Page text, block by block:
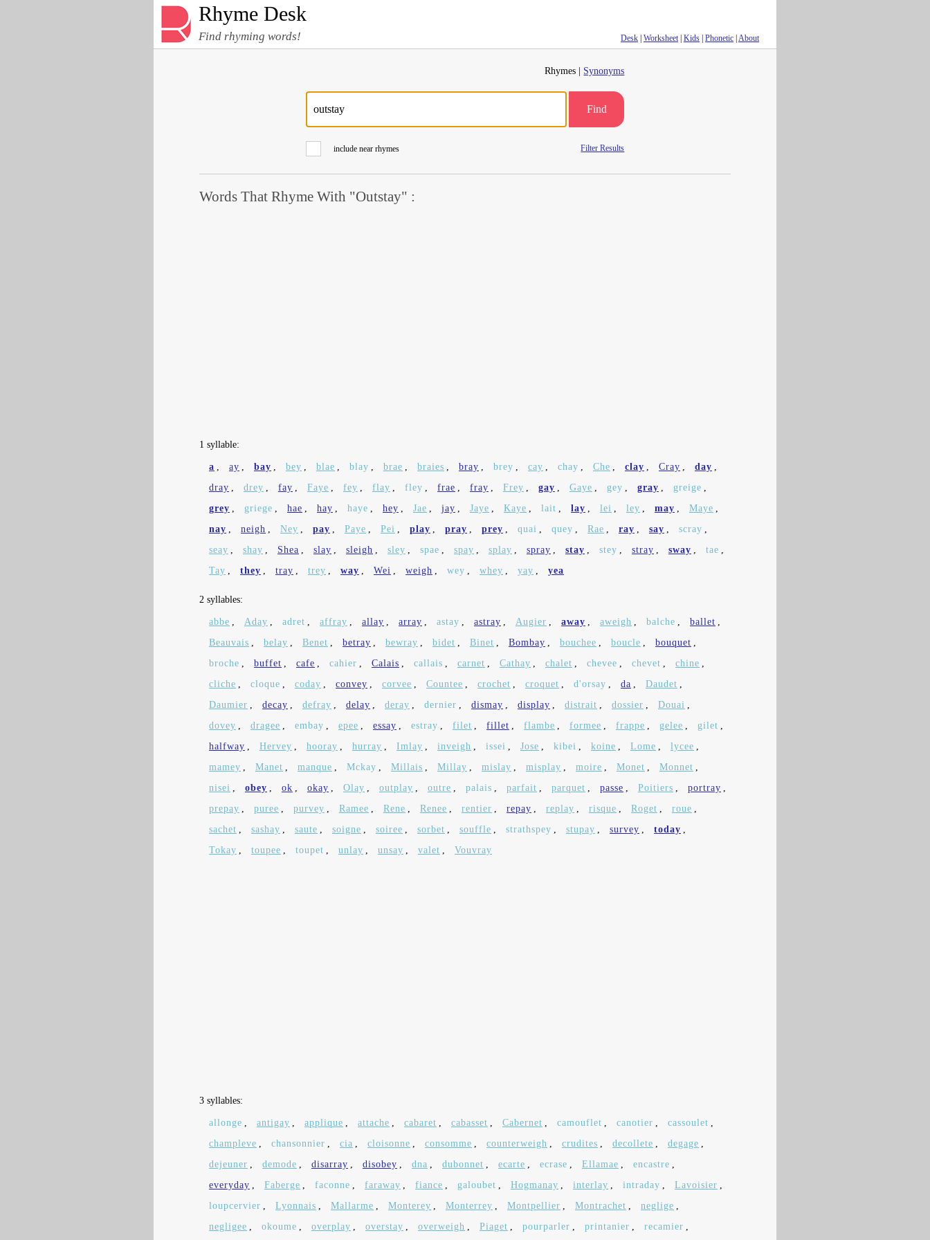
Rhyme Desk
Find rhyming words! Desk Worksheet| Kids Phonetic About
Rhymes | Synonyms
Find
include near rhymes Filter Results
Words That Rhyme With "Outstay" :
1 syllable:
a , ay , bay , bey , blae , blay , brae , braies , bray , brey , cay , chay , Che , clay , Cray , day ,
dray , drey , fay , Faye , fey , flay , fley , frae , fray , Frey , gay , Gaye , gey , gray , greige ,
grey , griege , hae , hay , haye , hey , Jae , jay , Jaye , Kaye , lait , lay , lei , ley , may , Maye ,
nay , neigh , Ney , pay , Paye , Pei , play , pray , prey , quai , quey , Rae , ray , say , scray ,
seay , shay , Shea , slay , sleigh , sley , spae , spay , splay , spray , stay , stey , stray , sway , tae ,
Tay , they , tray , trey , way , Wei , weigh , wey , whey , yay , yea
2 syllables:
abbe , Aday , adret , affray , allay , array , astay , astray , Augier , away , aweigh , balche , ballet ,
Beauvais , belay , Benet , betray , bewray , bidet , Binet , Bombay , bouchee , boucle , bouquet ,
broche , buffet , cafe , cahier , Calais , callais , carnet , Cathay , chalet , chevee , chevet , chine ,
cliche , cloque , coday , convey , corvee , Countee , crochet , croquet , d'orsay , da , Daudet ,
Daumier , decay , defray , delay , deray , dernier , dismay , display , distrait , dossier , Douai ,
dovey , dragee , embay , epee , essay , estray , filet , fillet , flambe , formee , frappe , gelee , gilet ,
halfway , Hervey , hooray , hurray , Imlay , inveigh , issei , Jose , kibei , koine , Lome , lycee ,
mamey , Manet , manque , Mckay , Millais , Millay , mislay , misplay , moire , Monet , Monnet ,
nisei , obey , ok , okay , Olay , outplay , outre , palais , parfait , parquet , passe , Poitiers , portray ,
prepay , puree , purvey , Ramee , Rene , Renee , rentier , repay , replay , risque , Roget , roue ,
sachet , sashay , saute , soigne , soiree , sorbet , souffle , strathspey , stupay , survey , today ,
Tokay , toupee , toupet , unlay , unsay , valet , Vouvray
3 syllables:
allonge , antigay , applique , attache , cabaret , cabasset , Cabernet , camouflet , canotier , cassoulet ,
champleve , chansonnier , cia , cloisonne , consomme , counterweigh , crudites , decollete , degage ,
dejeuner , demode , disarray , disobey , dna , dubonnet , ecarte , ecrase , Ellamae , encastre ,
everyday , Faberge , faconne , faraway , fiance , galoubet , Hogmanay , interlay , intraday , Lavoisier ,
loupcervier , Lyonnais , Mallarme , Monterey , Monterrey , Montpellier , Montrachet , neglige ,
negligee , okoume , overplay , overstay , overweigh , Piaget , pourparler , printanier , recamier ,